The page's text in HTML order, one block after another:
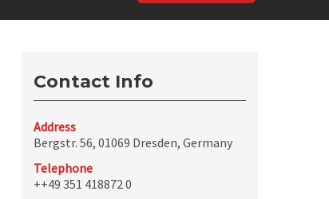
Contact Info
Address
Bergstr. 56, 01069 Dresden, Germany
Telephone
++49 351 418872 0